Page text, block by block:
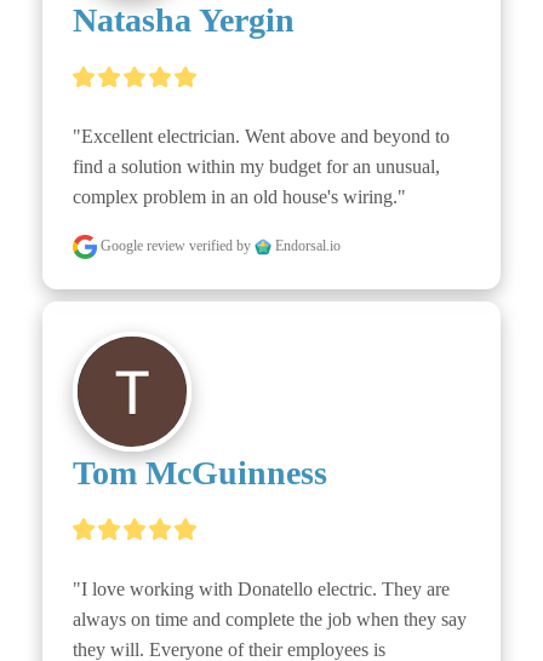
Natasha Yergin
"Excellent electrician. Went above and beyond to
find a solution within my budget for an unusual,
complex problem in an old house's wiring."
Google review verified by Endorsal.io
Tom McGuinness
"I love working with Donatello electric. They are
always on time and complete the job when they say
they will. Everyone of their employees is